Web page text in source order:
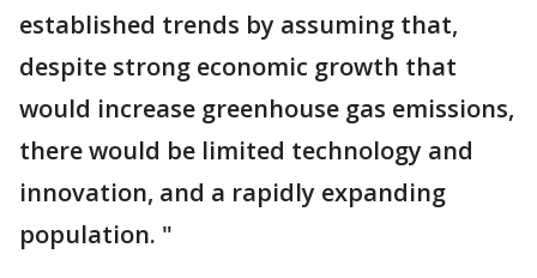
established trends by assuming that,
despite strong economic growth that
would increase greenhouse gas emissions,
there would be limited technology and
innovation, and a rapidly expanding
population. "